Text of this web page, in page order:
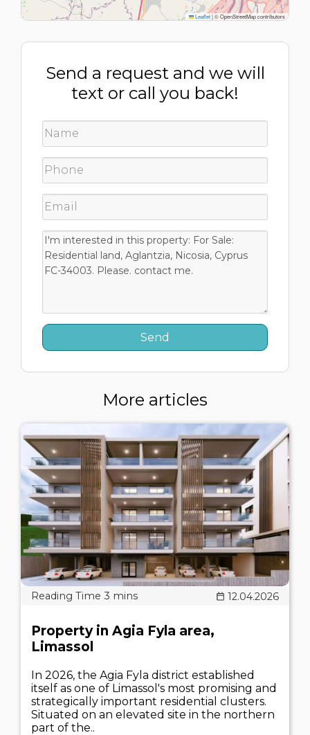
Leaflet|© OpenStreetMap contributors
Send a request and we will
text or call you back!
More articles
12.04.2026
Property in Agia Fyla area,
Limassol
In 2026, the Agia Fyla district established
itself as one of Limassol's most promising and
strategically important residential clusters.
Situated on an elevated site in the northern
part of the..